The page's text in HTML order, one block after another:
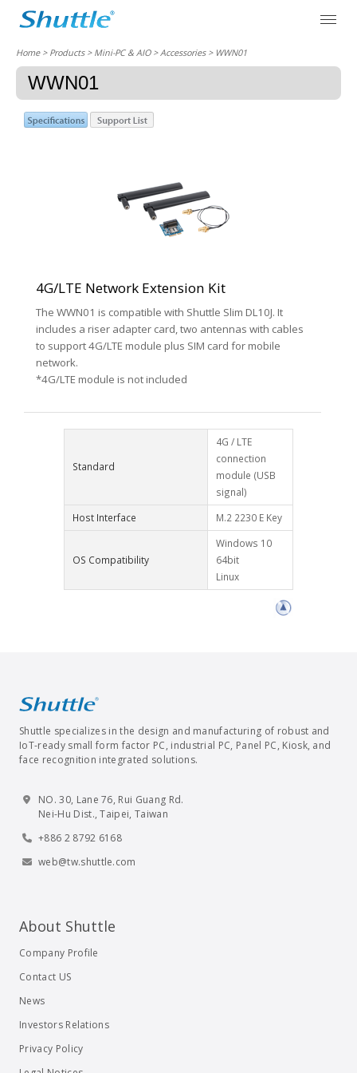
Home> Products > Mini-PC & AIO >Accessories> WWN01
WWN01
4G/LTE Network Extension Kit
The WWN01 is compatible with Shuttle Slim DL10J. It
includes a riser adapter card, two antennas with cables
to support 4G/LTE module plus SIM card for mobile
network.
*4G/LTE module is not included
Standard
4G / LTE
connection
module (USB
signal)
Host Interface
M.2 2230 E Key
OS Compatibility
Windows 10
64bit
Linux
Shuttle specializes in the design and manufacturing of robust and
IoT-ready small form factor PC, industrial PC, Panel PC, Kiosk, and
face recognition integrated solutions.
NO. 30, Lane 76, Rui Guang Rd.
Nei-Hu Dist., Taipei, Taiwan
+886 2 8792 6168
web@tw.shuttle.com
About Shuttle
Company Profile
Contact US
News
Investors Relations
Privacy Policy